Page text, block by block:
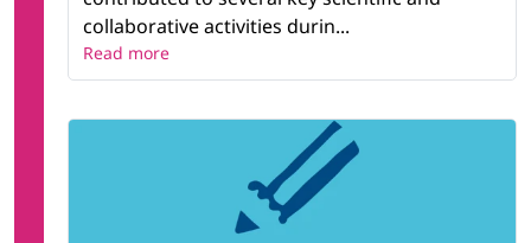
collaborative activities durin...
Read more